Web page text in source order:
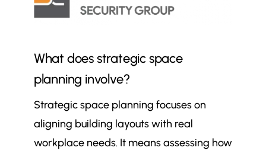
What does strategic space
planning involve?
Strategic space planning focuses on
aligning building layouts with real
workplace needs. It means assessing how